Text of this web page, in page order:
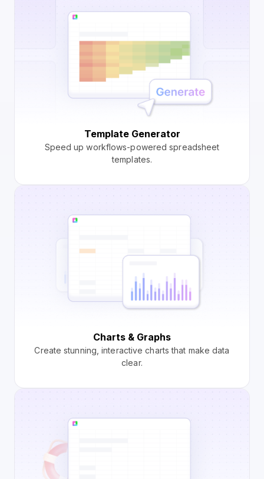
Template Generator
Speed up workflows-powered spreadsheet
templates.
Charts & Graphs
Create stunning, interactive charts that make data
clear.